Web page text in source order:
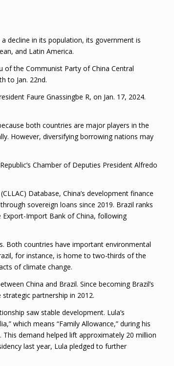
a decline in its population, its government is
and Latin America.
of the Communist Party of China Central
to Jan. 22nd.
Faure Gnassingbe R, on Jan. 17, 2024.
both countries are major players in the
However, diversifying borrowing nations may
Chamber of Deputies President Alfredo
Database, China’s development finance
sovereign loans since 2019. Brazil ranks
Import Bank of China, following
Both countries have important environmental
for instance, is home to two-thirds of the
of climate change.
China and Brazil. Since becoming Brazil’s
partnership in 2012.
saw stable development. Lula’s
which means “Family Allowance,” during his
demand helped lift approximately 20 million
last year, Lula pledged to further